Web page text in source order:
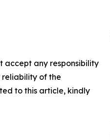
accept any responsibility
reliability of the
to this article, kindly